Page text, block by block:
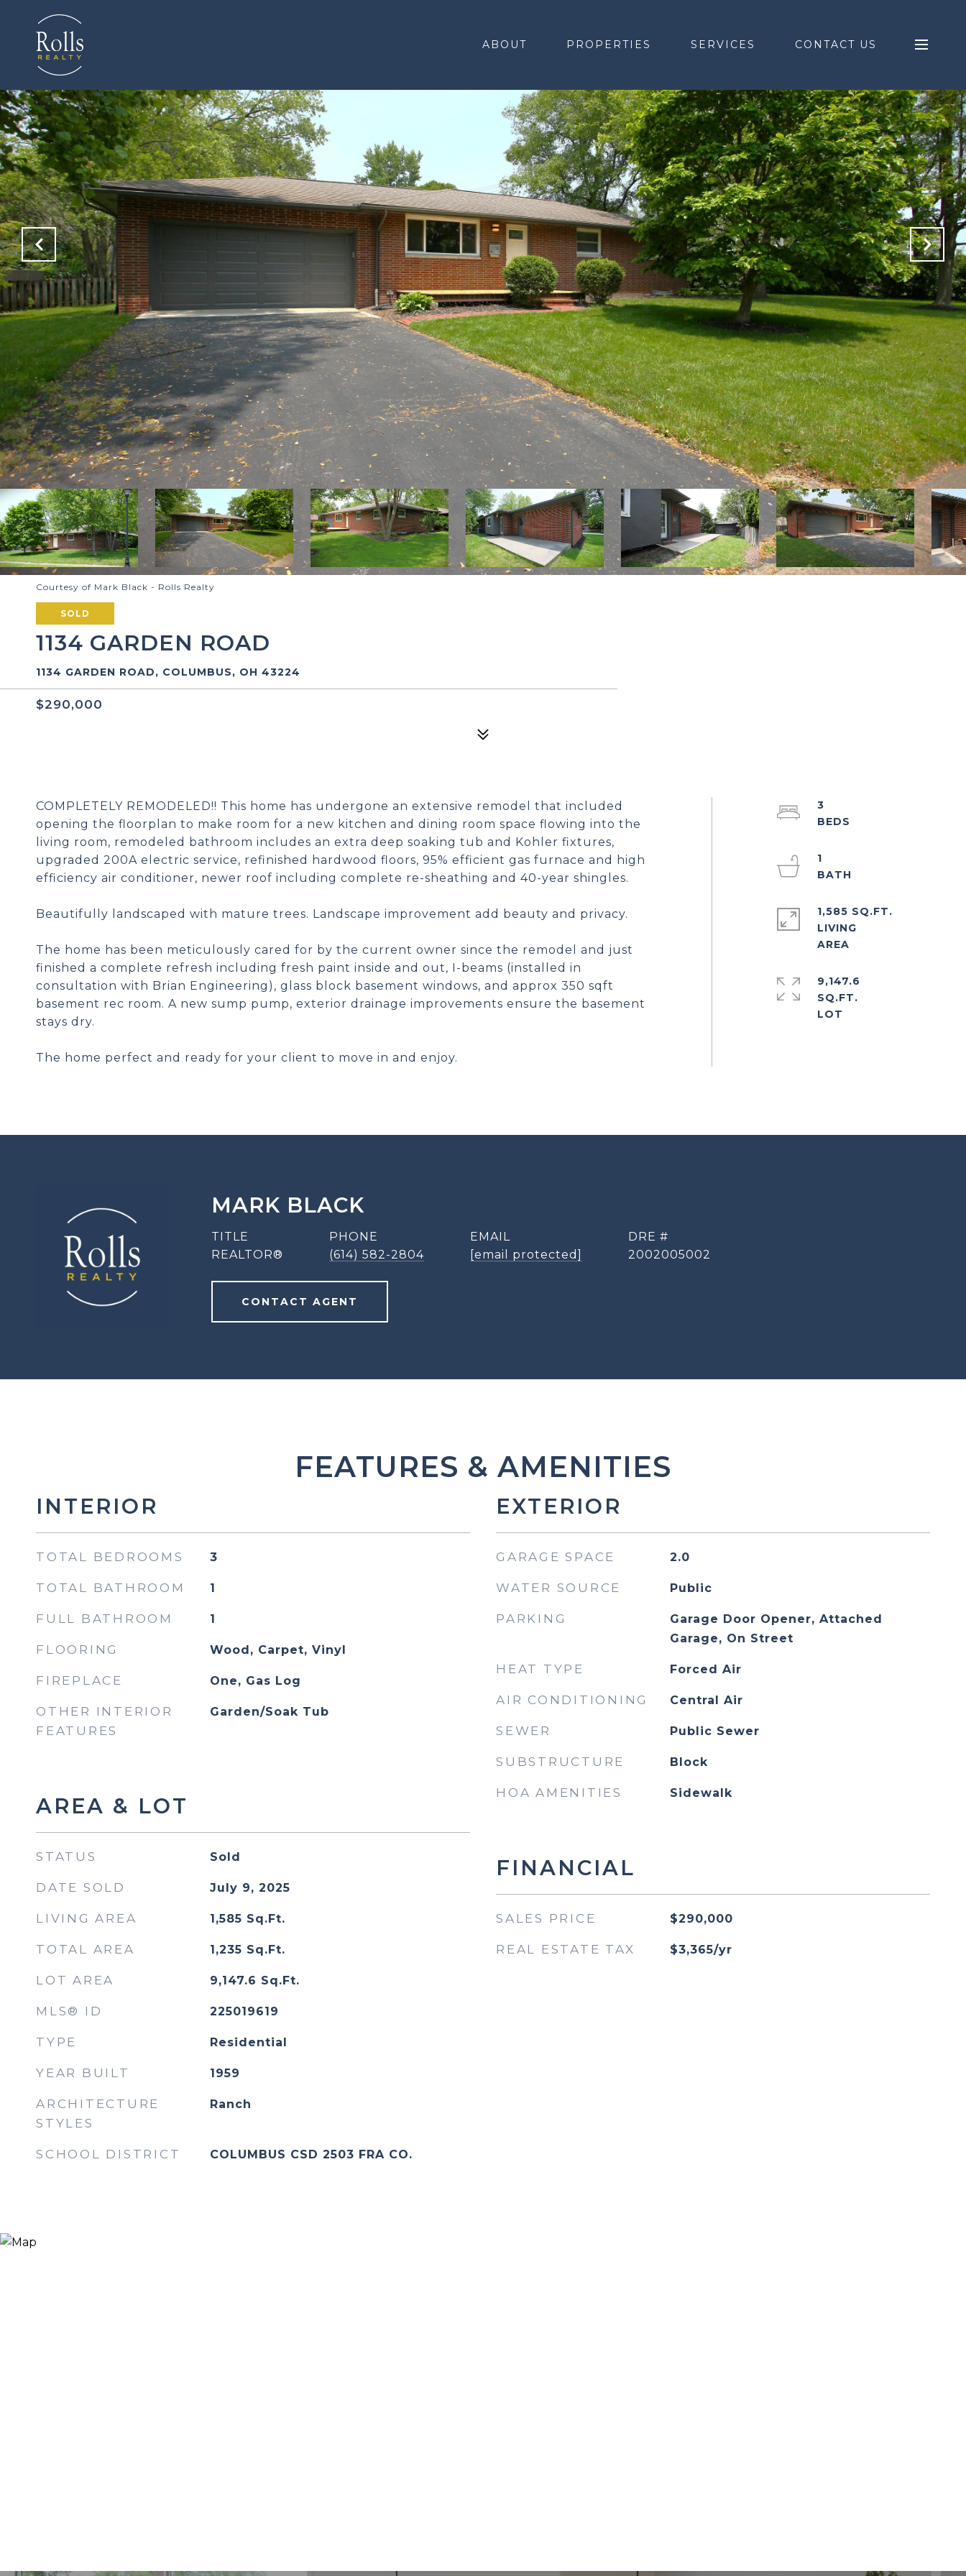
ABOUT PROPERTIES SERVICES CONTACT US
Courtesy of Mark Black - Rolls Realty
SOLD
1134 GARDEN ROAD
1134 GARDEN ROAD, COLUMBUS, OH 43224
$290,000
COMPLETELY REMODELED!! This home has undergone an extensive remodel that included
opening the floorplan to make room for a new kitchen and dining room space flowing into the
living room, remodeled bathroom includes an extra deep soaking tub and Kohler fixtures,
upgraded 200A electric service, refinished hardwood floors, 95% efficient gas furnace and high
efficiency air conditioner, newer roof including complete re-sheathing and 40-year shingles.
Beautifully landscaped with mature trees. Landscape improvement add beauty and privacy.
The home has been meticulously cared for by the current owner since the remodel and just
finished a complete refresh including fresh paint inside and out, I-beams (installed in
consultation with Brian Engineering), glass block basement windows, and approx 350 sqft
basement rec room. A new sump pump, exterior drainage improvements ensure the basement
stays dry.
The home perfect and ready for your client to move in and enjoy.
3
1
1,585 SQ.FT.
LIVING
9,147.6
SQ.FT.
MARK BLACK
TITLE
REALTOR®
PHONE
(614) 582-2804
EMAIL
[email protected]
DRE #
2002005002
CONTACT AGENT
FEATURES & AMENITIES
INTERIOR
TOTAL BEDROOMS 3
TOTAL BATHROOM 1
FULL BATHROOM 1
FLOORING Wood, Carpet, Vinyl
FIREPLACE One, Gas Log
OTHER INTERIOR
FEATURES
Garden/Soak Tub
AREA & LOT
STATUS Sold
DATE SOLD July 9, 2025
LIVING AREA 1,585 Sq.Ft.
TOTAL AREA 1,235 Sq.Ft.
LOT AREA 9,147.6 Sq.Ft.
MLS® ID 225019619
TYPE Residential
YEAR BUILT 1959
ARCHITECTURE
STYLES
Ranch
SCHOOL DISTRICT COLUMBUS CSD 2503 FRA CO.
EXTERIOR
GARAGE SPACE 2.0
WATER SOURCE Public
PARKING
Garage Door Opener, Attached
Garage, On Street
HEAT TYPE Forced Air
AIR CONDITIONING Central Air
SEWER Public Sewer
SUBSTRUCTURE Block
HOA AMENITIES Sidewalk
FINANCIAL
SALES PRICE $290,000
REAL ESTATE TAX $3,365/yr